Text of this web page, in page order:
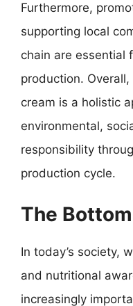
Furthermore,
supporting local
chain are essential
production.
cream is a holistic
environmental,
responsibility
production cycle.
The
In today’s society,
and nutritional
increasingly